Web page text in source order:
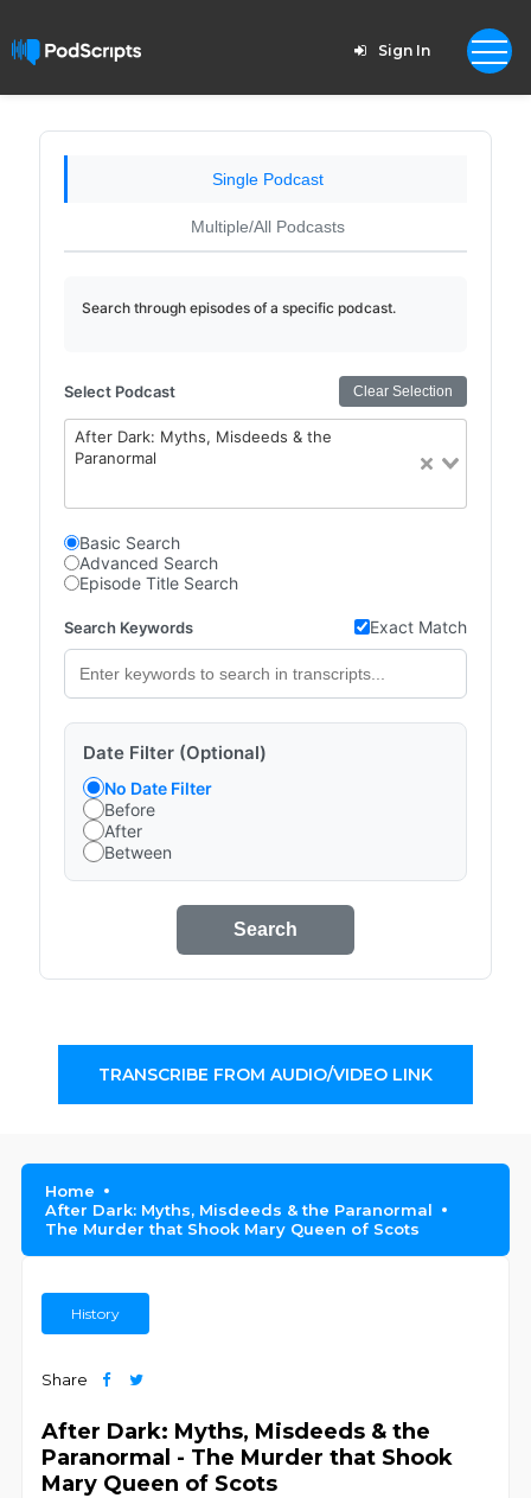
Sign In
Single Podcast
Multiple/All Podcasts
Search through episodes of a specific podcast.
Select Podcast Clear Selection
After Dark: Myths, Misdeeds & the
Paranormal
Basic Search
Advanced Search
Episode Title Search
Search Keywords Exact Match
Date Filter (Optional)
No Date Filter
Before
After
Between
Search
TRANSCRIBE FROM AUDIO/VIDEO LINK
Home
After Dark: Myths, Misdeeds & the Paranormal
The Murder that Shook Mary Queen of Scots
History
Share
After Dark: Myths, Misdeeds & the
Paranormal - The Murder that Shook
Mary Queen of Scots